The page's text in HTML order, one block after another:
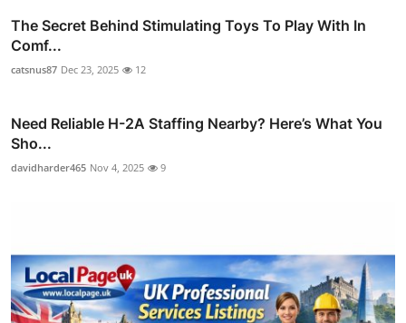
The Secret Behind Stimulating Toys To Play With In
Comf...
catsnus87 Dec 23, 2025 12
Need Reliable H-2A Staffing Nearby? Here’s What You
Sho...
davidharder465 Nov 4, 2025 9